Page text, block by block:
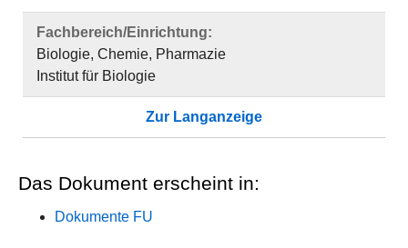
Fachbereich/Einrichtung:
Biologie, Chemie, Pharmazie
Institut für Biologie
Zur Langanzeige
Das Dokument erscheint in:
Dokumente FU